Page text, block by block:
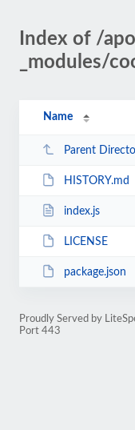
Index of /
_modules/
Name
Parent
HISTORY.md
index.js
LICENSE
package.json
Proudly Served by
Port 443